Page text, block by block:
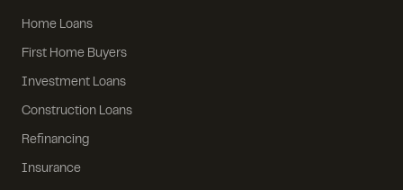
Home Loans
First Home Buyers
Investment Loans
Construction Loans
Refinancing
Insurance